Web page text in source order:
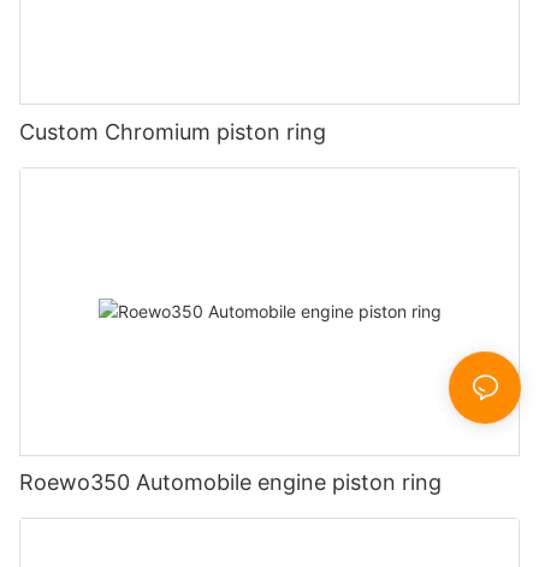
Custom Chromium piston ring
Roewo350 Automobile engine piston ring